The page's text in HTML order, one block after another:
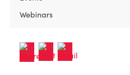
Webinars